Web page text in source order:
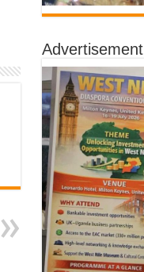
Advertisement